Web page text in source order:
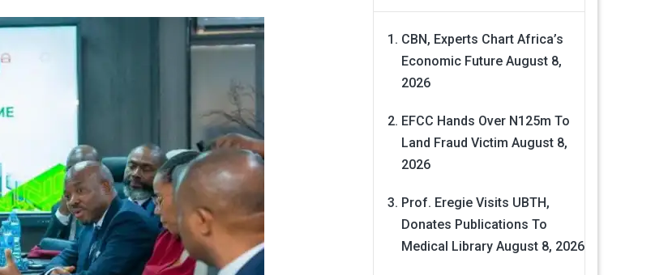
CBN, Experts Chart Africa’s
Economic Future August 8,
2026
EFCC Hands Over N125m To
Land Fraud Victim August 8,
2026
Prof. Eregie Visits UBTH,
Donates Publications To
Medical Library August 8, 2026